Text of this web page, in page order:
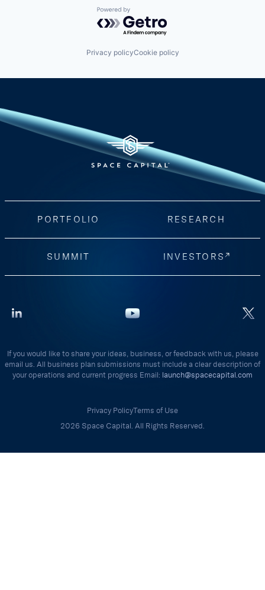
Powered by Getro.com
Privacy policyCookie policy
PORTFOLIO RESEARCH
SUMMIT INVESTORS
If you would like to share your ideas, business, or feedback with us, please
email us. All business plan submissions must include a clear description of
your operations and current progress Email: launch@spacecapital.com
Privacy PolicyTerms of Use
2026 Space Capital. All Rights Reserved.